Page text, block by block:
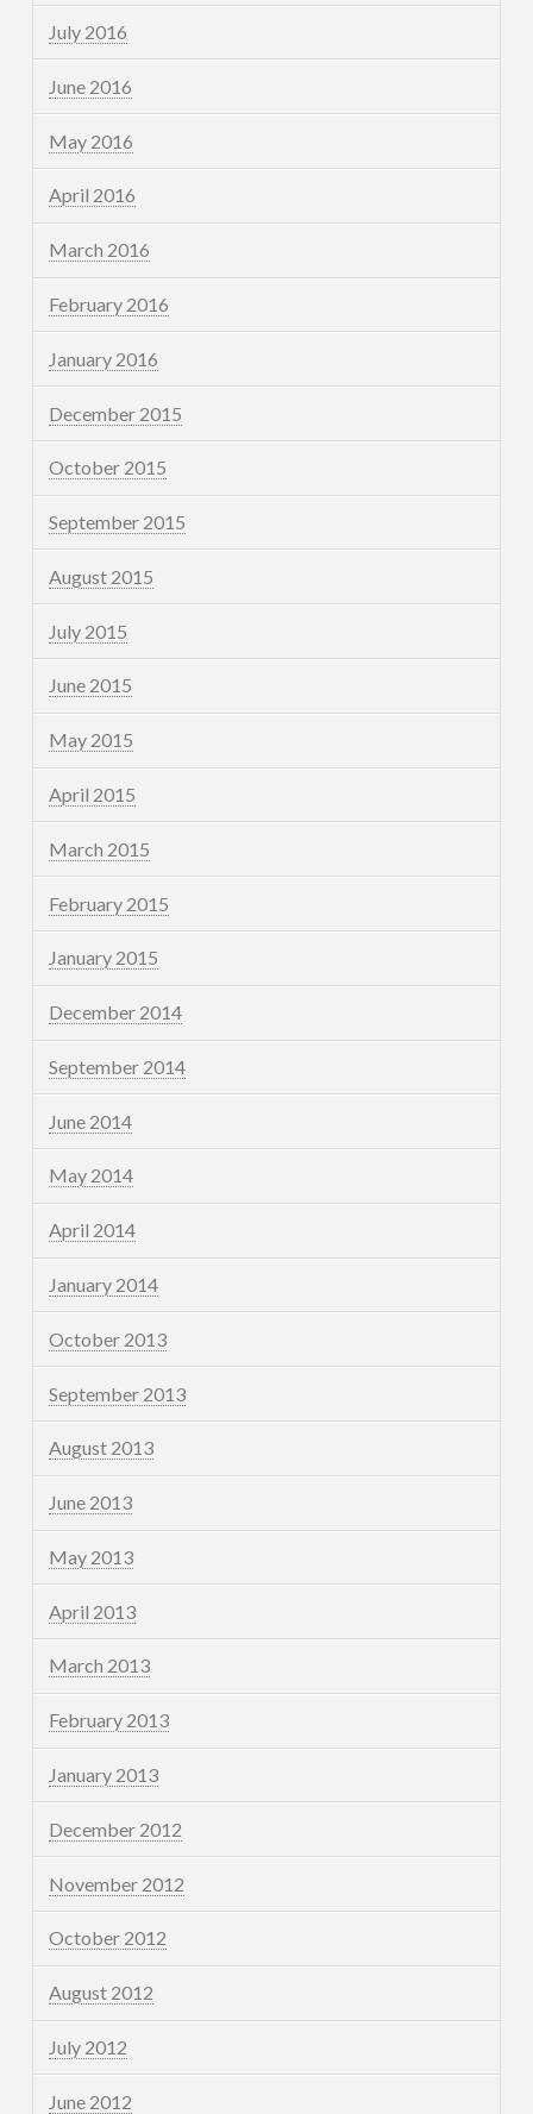
July 2016
June 2016
May 2016
April 2016
March 2016
February 2016
January 2016
December 2015
October 2015
September 2015
August 2015
July 2015
June 2015
May 2015
April 2015
March 2015
February 2015
January 2015
December 2014
September 2014
June 2014
May 2014
April 2014
January 2014
October 2013
September 2013
August 2013
June 2013
May 2013
April 2013
March 2013
February 2013
January 2013
December 2012
November 2012
October 2012
August 2012
July 2012
June 2012